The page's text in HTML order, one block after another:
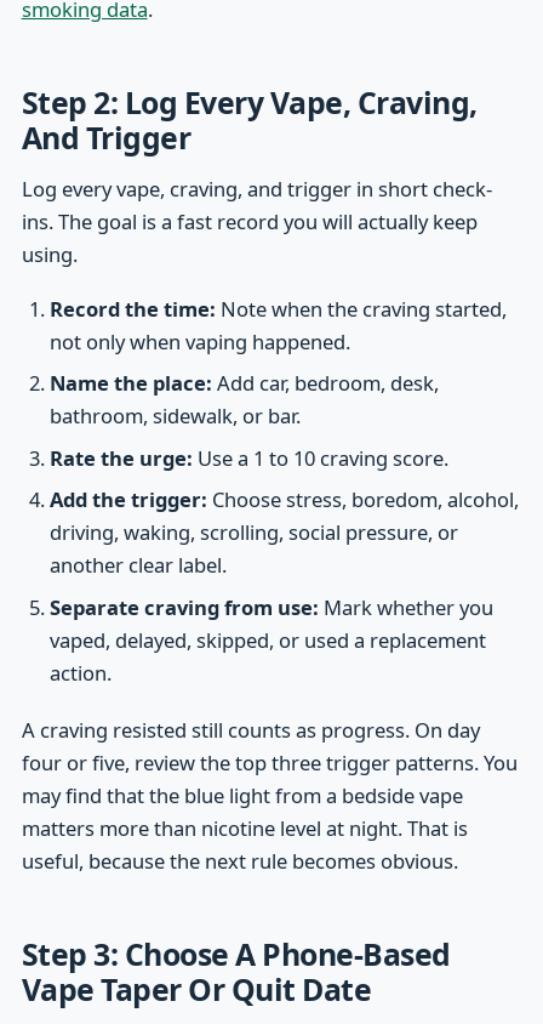
smoking data.
Step 2: Log Every Vape, Craving,
And Trigger
Log every vape, craving, and trigger in short check-
ins. The goal is a fast record you will actually keep
using.
Record the time: Note when the craving started,
not only when vaping happened.
Name the place: Add car, bedroom, desk,
bathroom, sidewalk, or bar.
Rate the urge: Use a 1 to 10 craving score.
Add the trigger: Choose stress, boredom, alcohol,
driving, waking, scrolling, social pressure, or
another clear label.
Separate craving from use: Mark whether you
vaped, delayed, skipped, or used a replacement
action.
A craving resisted still counts as progress. On day
four or five, review the top three trigger patterns. You
may find that the blue light from a bedside vape
matters more than nicotine level at night. That is
useful, because the next rule becomes obvious.
Step 3: Choose A Phone-Based
Vape Taper Or Quit Date